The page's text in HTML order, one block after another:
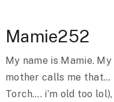
Mamie252
My name is Mamie.
mother calls me that…
Torch…. i’m old too